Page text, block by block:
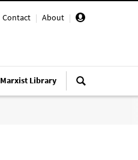
Contact | About |
Marxist Library